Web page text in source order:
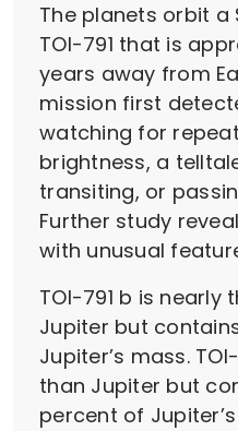
The planets orbit a
TOI-791 that is
years away from
mission first
watching for
brightness, a
transiting, or
Further study
with unusual
TOI-791 b is nearly
Jupiter but
Jupiter’s mass.
than Jupiter but
percent of